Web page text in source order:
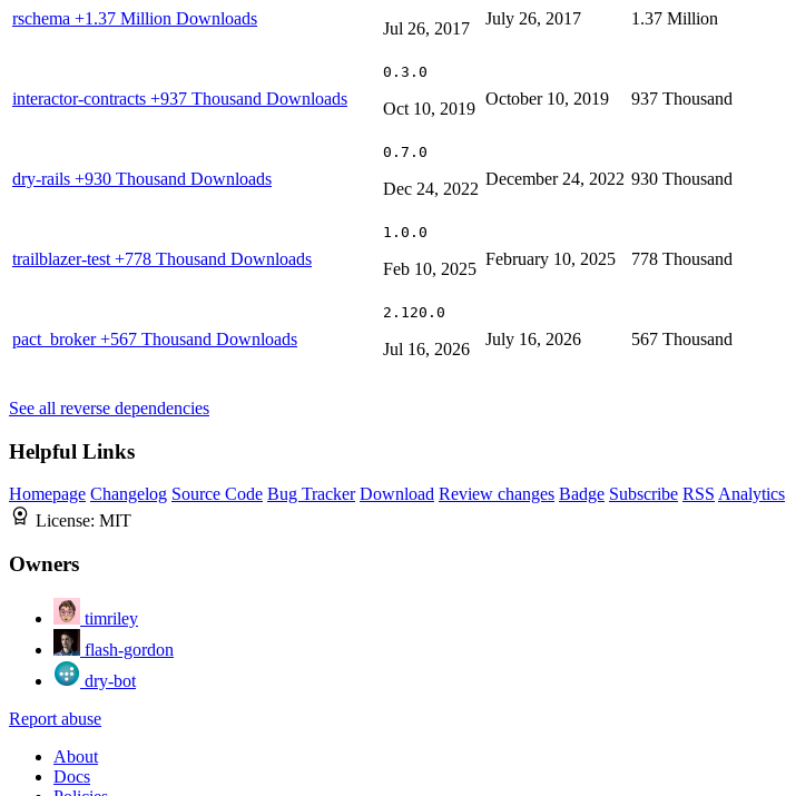
rschema +1.37 Million Downloads
Jul 26, 2017
July 26, 2017 1.37 Million
interactor-contracts +937 Thousand Downloads
0.3.0
Oct 10, 2019
October 10, 2019 937 Thousand
dry-rails +930 Thousand Downloads
0.7.0
Dec 24, 2022
December 24, 2022 930 Thousand
trailblazer-test +778 Thousand Downloads
1.0.0
Feb 10, 2025
February 10, 2025 778 Thousand
pact_broker+567 Thousand Downloads
2.120.0
Jul 16, 2026
July 16, 2026 567 Thousand
See all reverse dependencies
Helpful Links
Homepage Changelog Source Code Bug Tracker Download Review changes Badge Subscribe RSS Analytics
License: MIT
Owners
timriley
flash-gordon
dry-bot
Report abuse
About
Docs